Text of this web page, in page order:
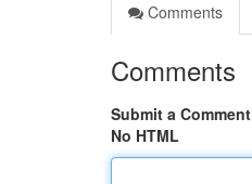
Comments
Comments
Submit a Comment
No HTML